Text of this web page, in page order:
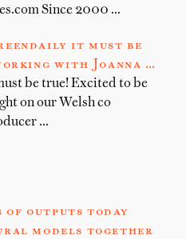
Since 2000 …
it must be
with Joanna …
be true! Excited to be
on our Welsh co
…
of outputs today
models together